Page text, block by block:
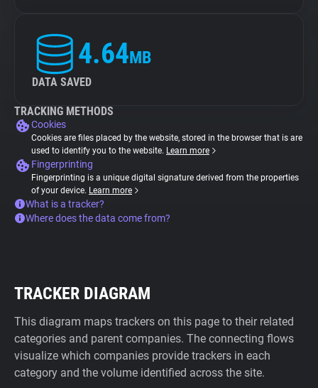
4.64MB
DATA SAVED
TRACKING METHODS
Cookies
Cookies are files placed by the website, stored in the browser that is are
used to identify you to the website. Learn more
Fingerprinting
Fingerprinting is a unique digital signature derived from the properties
of your device. Learn more
What is a tracker?
Where does the data come from?
TRACKER DIAGRAM
This diagram maps trackers on this page to their related
categories and parent companies. The connecting flows
visualize which companies provide trackers in each
category and the volume identified across the site.